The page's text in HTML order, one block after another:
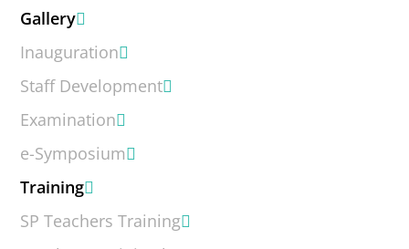
Gallery
Inauguration
Staff Development
Examination
e-Symposium
Training
SP Teachers Training